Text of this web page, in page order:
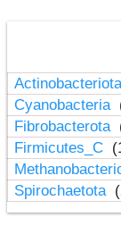
Cyanobacteria
Fibrobacterota
Firmicutes_C
Spirochaetota